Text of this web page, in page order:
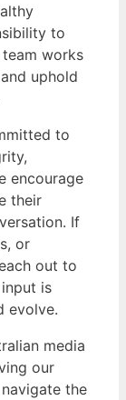
to
works
uphold
to
encourage
their
If
or
out to
is
evolve.
media
our
the